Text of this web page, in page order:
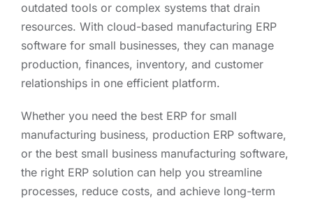
outdated tools or complex systems that drain
resources. With cloud-based manufacturing ERP
software for small businesses, they can manage
production, finances, inventory, and customer
relationships in one efficient platform.
Whether you need the best ERP for small
manufacturing business, production ERP software,
or the best small business manufacturing software,
the right ERP solution can help you streamline
processes, reduce costs, and achieve long-term